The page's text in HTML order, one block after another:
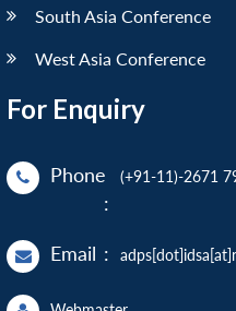
South Asia Conference
West Asia Conference
For Enquiry
Phone
:
(+91-11)-2671
Email :